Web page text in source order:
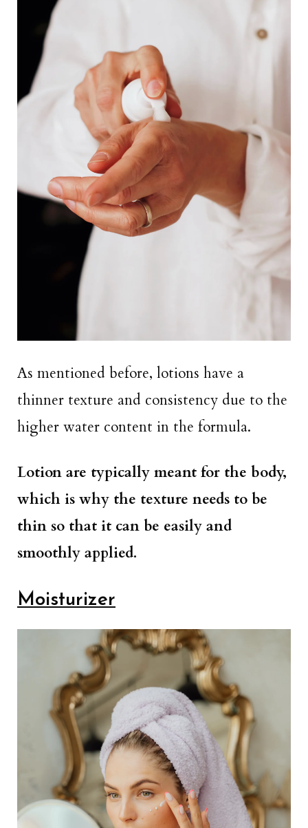
As mentioned before, lotions have a
thinner texture and consistency due to the
higher water content in the formula.
Lotion are typically meant for the body,
which is why the texture needs to be
thin so that it can be easily and
smoothly applied.
Moisturizer